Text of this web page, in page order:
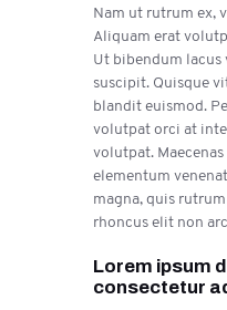
Nam ut rutrum ex,
Aliquam erat
Ut bibendum
suscipit. Quisque
blandit euismod.
volutpat orci at
volutpat.
elementum
magna, quis
rhoncus elit non
Lorem ipsum
consectetur